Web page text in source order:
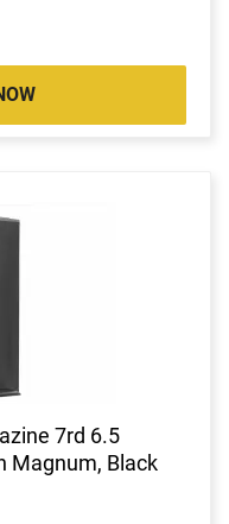
7rd 6.5
Magnum, Black